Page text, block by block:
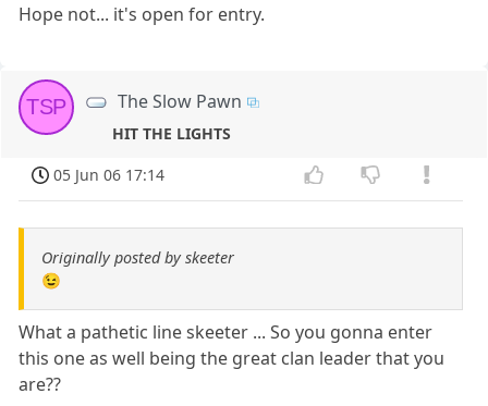
Hope not... it's open for entry.
TSP The Slow Pawn
HIT THE LIGHTS
05 Jun 06 17:14
Originally posted by skeeter
😉
What a pathetic line skeeter ... So you gonna enter
this one as well being the great clan leader that you
are??